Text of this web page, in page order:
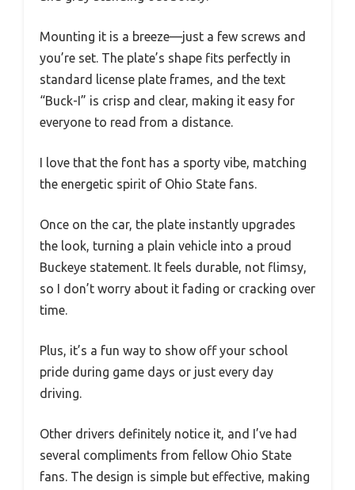
Mounting it is a breeze—just a few screws and
you’re set. The plate’s shape fits perfectly in
standard license plate frames, and the text
“Buck-I” is crisp and clear, making it easy for
everyone to read from a distance.
I love that the font has a sporty vibe, matching
the energetic spirit of Ohio State fans.
Once on the car, the plate instantly upgrades
the look, turning a plain vehicle into a proud
Buckeye statement. It feels durable, not flimsy,
so I don’t worry about it fading or cracking over
time.
Plus, it’s a fun way to show off your school
pride during game days or just every day
driving.
Other drivers definitely notice it, and I’ve had
several compliments from fellow Ohio State
fans. The design is simple but effective, making